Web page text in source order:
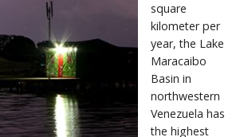
square
kilometer per
year, the Lake
Maracaibo
Basin in
northwestern
Venezuela has
the highest